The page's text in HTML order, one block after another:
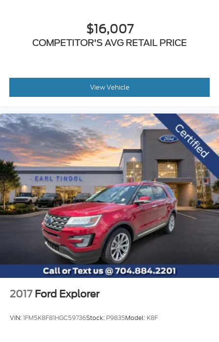
$16,007
COMPETITOR'S AVG RETAIL PRICE
View Vehicle
2017 Ford Explorer
VIN:1FM5K8F81HGC59736Stock: P9835Model: K8F